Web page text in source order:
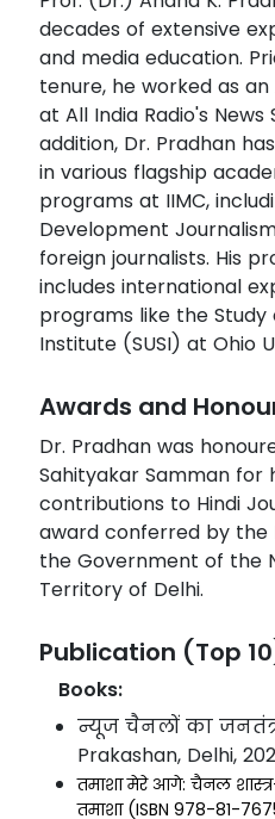
decades of extensive
and media education.
tenure, he worked as
at All India Radio's News
addition, Dr. Pradhan
in various flagship
programs at IIMC,
Development
foreign journalists. His
includes international
programs like the
Institute (SUSI) at Ohio
Awards and
Dr. Pradhan was
Sahityakar Samman for
contributions to Hindi
award conferred by the
the Government of the
Territory of Delhi.
Publication (Top
Books:
न्यूज चैनलों का
Prakashan, Delhi,
तमाशा मेरे आगे: चैनल
तमाशा (ISBN 978-81-